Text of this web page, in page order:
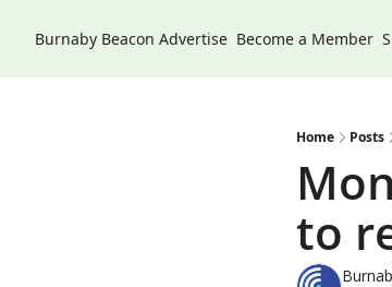
Burnaby Beacon Advertise Become a Member
Home Posts
to